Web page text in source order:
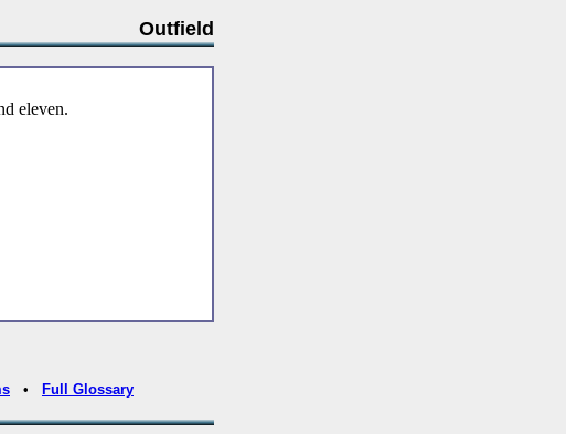
Outfield
eleven.
• Full Glossary